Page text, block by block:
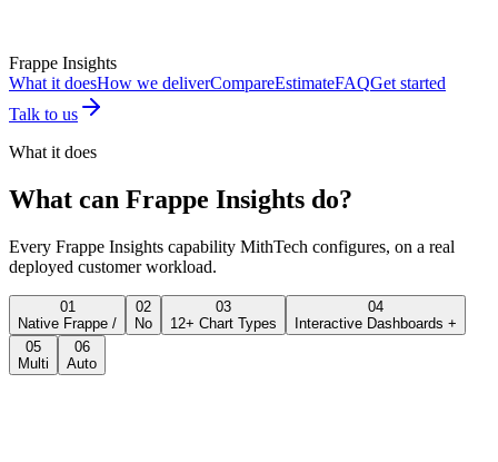
Frappe Insights
What it doesHow we deliverCompareEstimateFAQGet started
Talk to us
What it does
What can Frappe Insights do?
Every Frappe Insights capability MithTech configures, on a real
deployed customer workload.
01
Native Frappe /
02
No
03
12+ Chart Types
04
Interactive Dashboards +
05
Multi
06
Auto